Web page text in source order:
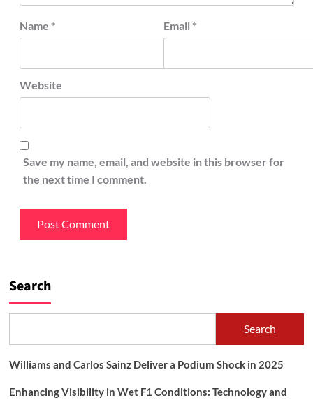
Name * Email *
Website
Save my name, email, and website in this browser for
the next time I comment.
Search
Search
Williams and Carlos Sainz Deliver a Podium Shock in 2025
Enhancing Visibility in Wet F1 Conditions: Technology and